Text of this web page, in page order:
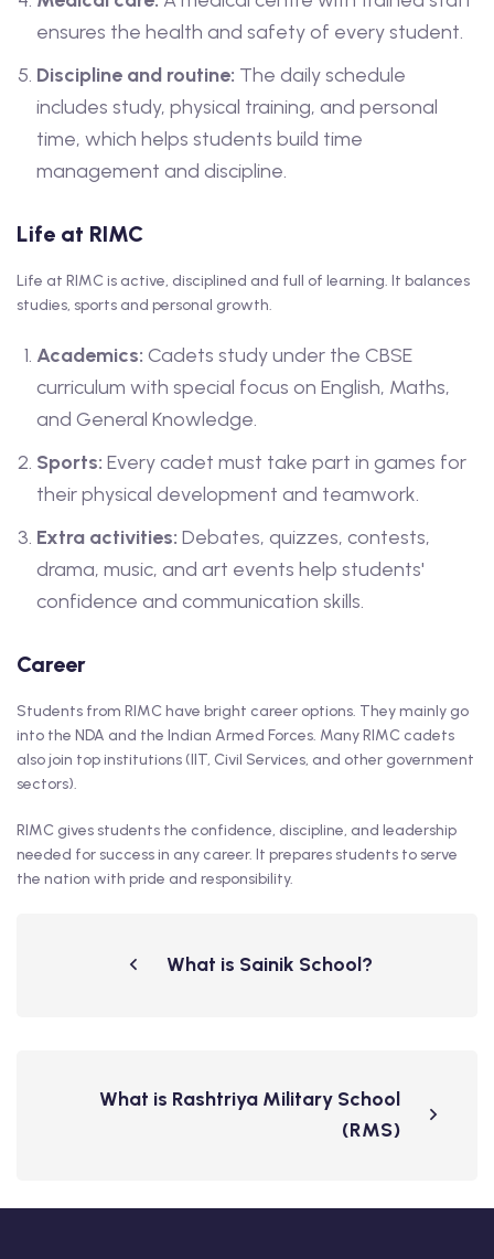
ensures the health and safety of every student.
Discipline and routine: The daily schedule
includes study, physical training, and personal
time, which helps students build time
management and discipline.
Life at RIMC
Life at RIMC is active, disciplined and full of learning. It balances
studies, sports and personal growth.
Academics: Cadets study under the CBSE
curriculum with special focus on English, Maths,
and General Knowledge.
Sports: Every cadet must take part in games for
their physical development and teamwork.
Extra activities: Debates, quizzes, contests,
drama, music, and art events help students'
confidence and communication skills.
Career
Students from RIMC have bright career options. They mainly go
into the NDA and the Indian Armed Forces. Many RIMC cadets
also join top institutions (IIT, Civil Services, and other government
sectors).
RIMC gives students the confidence, discipline, and leadership
needed for success in any career. It prepares students to serve
the nation with pride and responsibility.
What is Sainik School?
What is Rashtriya Military School
(RMS)